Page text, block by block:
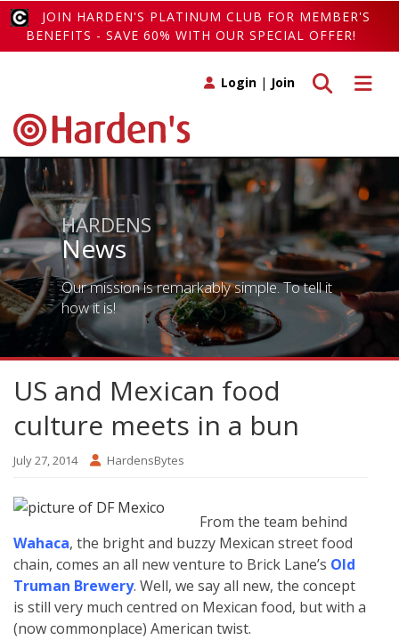
JOIN HARDEN'S PLATINUM CLUB FOR MEMBER'S
BENEFITS - SAVE 60% WITH OUR SPECIAL OFFER!
Toggle
Toggle search
Login | Join
HARDENS
News
Our mission is remarkably simple. To tell it
how it is!
US and Mexican food
culture meets in a bun
July 27, 2014 HardensBytes
From the team behind
Wahaca, the bright and buzzy Mexican street food
chain, comes an all new venture to Brick Lane’s Old
Truman Brewery. Well, we say all new, the concept
is still very much centred on Mexican food, but with a
(now commonplace) American twist.